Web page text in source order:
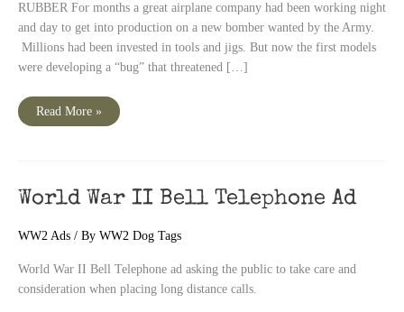
RUBBER For months a great airplane company had been working night
and day to get into production on a new bomber wanted by the Army.
Millions had been invested in tools and jigs. But now the first models
were developing a “bug” that threatened […]
GoodYear
Read More »
World War II Bell Telephone Ad
WW2 Ads / By WW2 Dog Tags
World War II Bell Telephone ad asking the public to take care and
consideration when placing long distance calls.